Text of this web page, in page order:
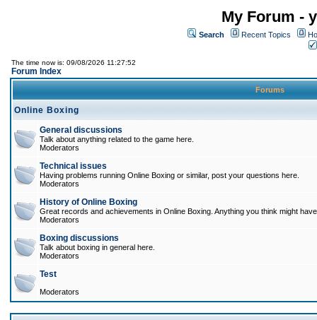
My Forum -
Search Recent Topics
The time now is: 09/08/2026 11:27:52
Forum Index
Forums
Online Boxing
General discussions
Talk about anything related to the game here.
Moderators
Technical issues
Having problems running Online Boxing or similar, post your questions here.
Moderators
History of Online Boxing
Great records and achievements in Online Boxing. Anything you think might
Moderators
Boxing discussions
Talk about boxing in general here.
Moderators
Test
Moderators